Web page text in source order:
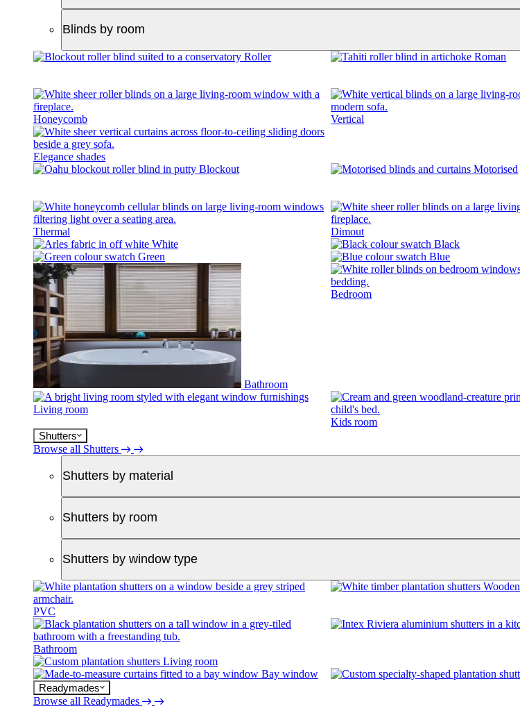
Blinds by room
Roller Roman
Honeycomb Vertical
Elegance shades
Blockout
Motorised
Thermal Dimout
White
Black
Green
Blue
Bathroom
Bedroom
Living room
Kids room
Shutters
Browse all Shutters
Shutters by material
Shutters by room
Shutters by window type
PVC
Wooden
Bathroom
Living room
Bay window
Readymades
Browse all Readymades